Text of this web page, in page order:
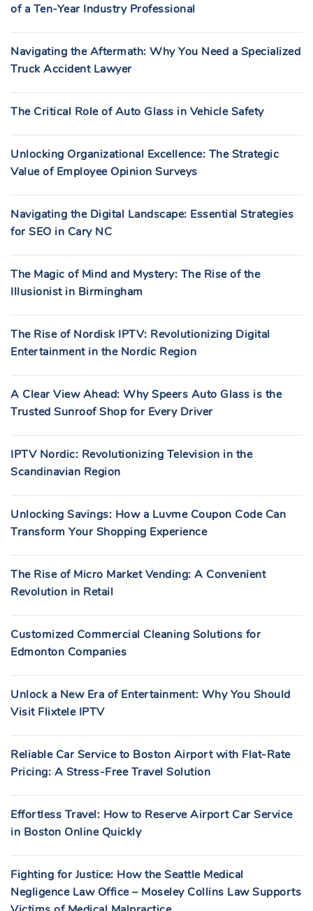
of a Ten-Year Industry Professional
Navigating the Aftermath: Why You Need a Specialized
Truck Accident Lawyer
The Critical Role of Auto Glass in Vehicle Safety
Unlocking Organizational Excellence: The Strategic
Value of Employee Opinion Surveys
Navigating the Digital Landscape: Essential Strategies
for SEO in Cary NC
The Magic of Mind and Mystery: The Rise of the
Illusionist in Birmingham
The Rise of Nordisk IPTV: Revolutionizing Digital
Entertainment in the Nordic Region
A Clear View Ahead: Why Speers Auto Glass is the
Trusted Sunroof Shop for Every Driver
IPTV Nordic: Revolutionizing Television in the
Scandinavian Region
Unlocking Savings: How a Luvme Coupon Code Can
Transform Your Shopping Experience
The Rise of Micro Market Vending: A Convenient
Revolution in Retail
Customized Commercial Cleaning Solutions for
Edmonton Companies
Unlock a New Era of Entertainment: Why You Should
Visit Flixtele IPTV
Reliable Car Service to Boston Airport with Flat-Rate
Pricing: A Stress-Free Travel Solution
Effortless Travel: How to Reserve Airport Car Service
in Boston Online Quickly
Fighting for Justice: How the Seattle Medical
Negligence Law Office – Moseley Collins Law Supports